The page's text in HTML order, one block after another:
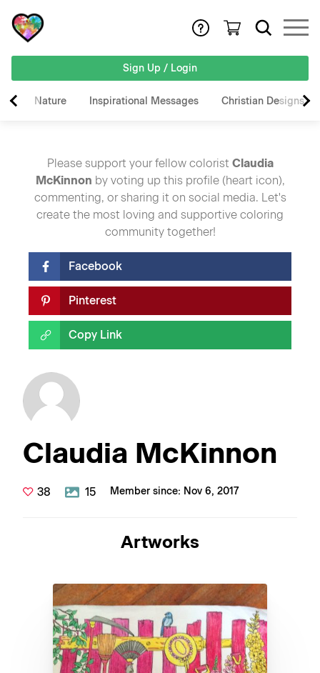
Sign Up / Login
Nature Inspirational Messages Christian Designs
Please support your fellow colorist Claudia
McKinnon by voting up this profile (heart icon),
commenting, or sharing it on social media. Let's
create the most loving and supportive coloring
community together!
Facebook
Pinterest
Copy Link
Claudia McKinnon
38 15 Member since: Nov 6, 2017
Artworks